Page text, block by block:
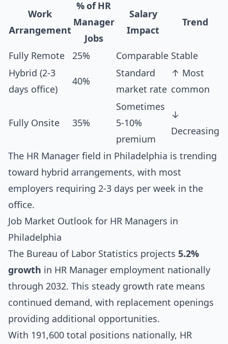
Work
Arrangement
% of HR
Manager
Jobs
Salary
Impact
Trend
Fully Remote 25% Comparable Stable
Hybrid (2-3
days office)
40%
Standard
market rate
↑ Most
common
Fully Onsite 35%
Sometimes
5-10%
premium
↓
Decreasing
The HR Manager field in Philadelphia is trending
toward hybrid arrangements, with most
employers requiring 2-3 days per week in the
office.
Job Market Outlook for HR Managers in
Philadelphia
The Bureau of Labor Statistics projects 5.2%
growth in HR Manager employment nationally
through 2032. This steady growth rate means
continued demand, with replacement openings
providing additional opportunities.
With 191,600 total positions nationally, HR